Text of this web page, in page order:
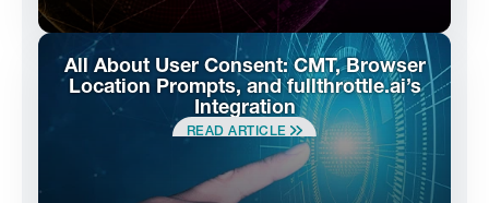
All About User Consent: CMT, Browser
Location Prompts, and fullthrottle.ai’s
Integration
READ ARTICLE